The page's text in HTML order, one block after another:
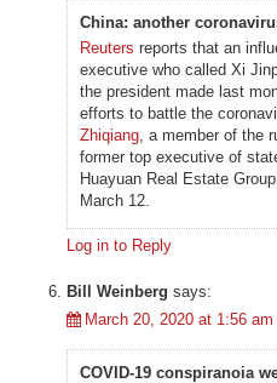
China: another
Reuters reports that an
executive who called Xi
the president made last
efforts to battle the
Zhiqiang , a member of the
former top executive of
Huayuan Real Estate
March 12.
Log in to Reply
Bill Weinberg says:
March 20, 2020 at 1:56 am
COVID-19 conspiranoia